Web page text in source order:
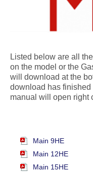
Listed below are all
on the model or the
will download at the
download has
manual will open right
Main 9HE
Main 12HE
Main 15HE